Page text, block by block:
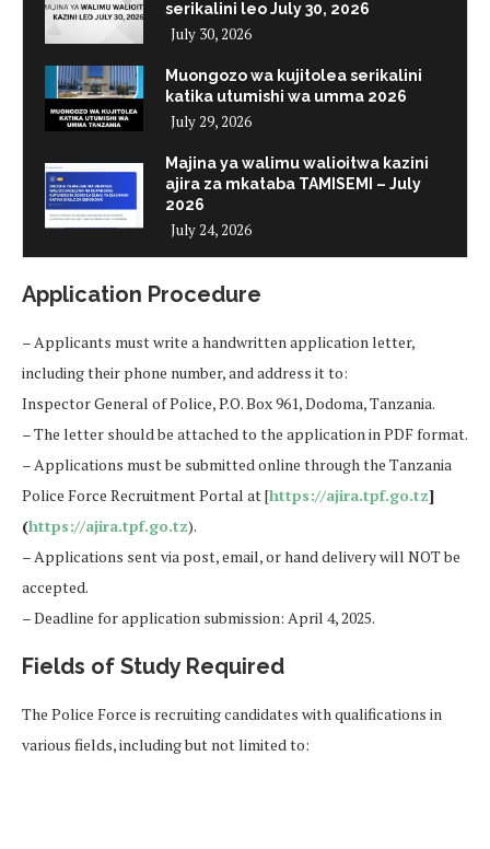
serikalini leo July 30, 2026
July 30, 2026
Muongozo wa kujitolea serikalini
katika utumishi wa umma 2026
July 29, 2026
Majina ya walimu walioitwa kazini
ajira za mkataba TAMISEMI – July
2026
July 24, 2026
Application Procedure
– Applicants must write a handwritten application letter,
including their phone number, and address it to:
Inspector General of Police, P.O. Box 961, Dodoma, Tanzania.
– The letter should be attached to the application in PDF format.
– Applications must be submitted online through the Tanzania
Police Force Recruitment Portal at [https://ajira.tpf.go.tz]
(https://ajira.tpf.go.tz).
– Applications sent via post, email, or hand delivery will NOT be
accepted.
– Deadline for application submission: April 4, 2025.
Fields of Study Required
The Police Force is recruiting candidates with qualifications in
various fields, including but not limited to: